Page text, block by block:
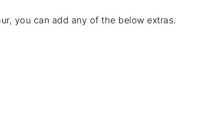
you can add any of the below extras.